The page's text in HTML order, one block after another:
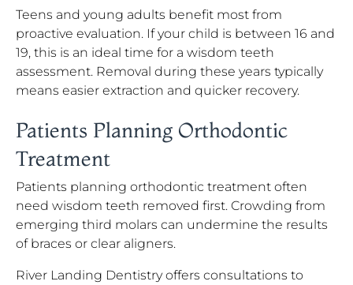
Teens and young adults benefit most from
proactive evaluation. If your child is between 16 and
19, this is an ideal time for a wisdom teeth
assessment. Removal during these years typically
means easier extraction and quicker recovery.
Patients Planning Orthodontic
Treatment
Patients planning orthodontic treatment often
need wisdom teeth removed first. Crowding from
emerging third molars can undermine the results
of braces or clear aligners.
River Landing Dentistry offers consultations to